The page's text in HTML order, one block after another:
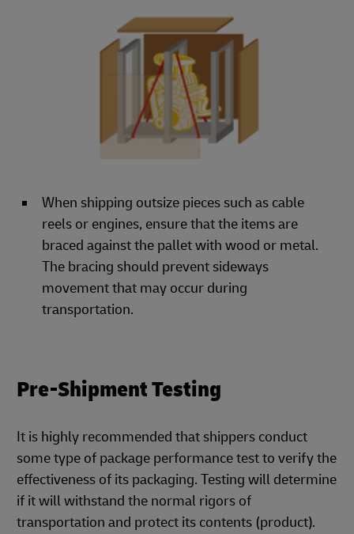
When shipping outsize pieces such as cable
reels or engines, ensure that the items are
braced against the pallet with wood or metal.
The bracing should prevent sideways
movement that may occur during
transportation.
Pre-Shipment Testing
It is highly recommended that shippers conduct
some type of package performance test to verify the
effectiveness of its packaging. Testing will determine
if it will withstand the normal rigors of
transportation and protect its contents (product).